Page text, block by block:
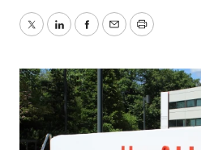
TwitterLinkedInFacebook
EmailPrint